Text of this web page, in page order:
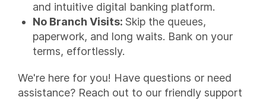
and intuitive digital banking platform.
No Branch Visits: Skip the queues,
paperwork, and long waits. Bank on your
terms, effortlessly.
We're here for you! Have questions or need
assistance? Reach out to our friendly support